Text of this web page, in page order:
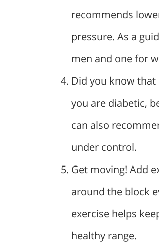
recommends
pressure. As a
men and one for
Did you know
you are diabetic,
can also
under control.
Get moving! Add
around the block
exercise helps
healthy range.